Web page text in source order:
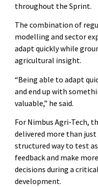
throughout the Sprint.
The combination of
modelling and sector
adapt quickly while
agricultural insight.
“Being able to adapt
and end up with
valuable,” he said.
For Nimbus Agri-Tech,
delivered more than
structured way to test
feedback and make
decisions during a
development.